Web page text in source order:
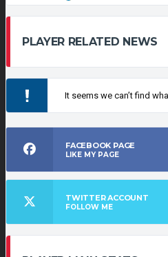
PLAYER RELATED NEWS
It seems we can’t find
FACEBOOK PAGE
LIKE MY PAGE
TWITTER ACCOUNT
FOLLOW ME